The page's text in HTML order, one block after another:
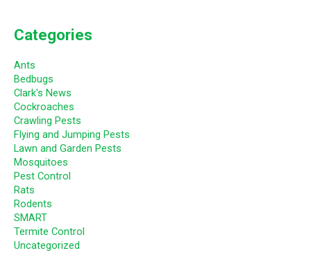
Categories
Ants
Bedbugs
Clark's News
Cockroaches
Crawling Pests
Flying and Jumping Pests
Lawn and Garden Pests
Mosquitoes
Pest Control
Rats
Rodents
SMART
Termite Control
Uncategorized